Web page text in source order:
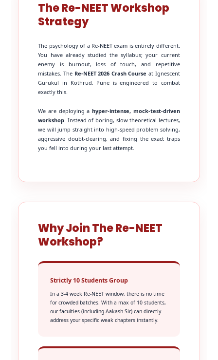
The Re-NEET Workshop
Strategy
The psychology of a Re-NEET exam is entirely different.
You have already studied the syllabus; your current
enemy is burnout, loss of touch, and repetitive
mistakes. The Re-NEET 2026 Crash Course at Ignescent
Gurukul in Kothrud, Pune is engineered to combat
exactly this.
We are deploying a hyper-intense, mock-test-driven
workshop. Instead of boring, slow theoretical lectures,
we will jump straight into high-speed problem solving,
aggressive doubt-clearing, and fixing the exact traps
you fell into during your last attempt.
Why Join The Re-NEET
Workshop?
Strictly 10 Students Group
In a 3-4 week Re-NEET window, there is no time
for crowded batches. With a max of 10 students,
our faculties (including Aakash Sir) can directly
address your specific weak chapters instantly.